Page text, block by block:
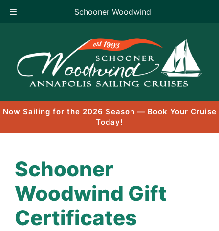
Schooner Woodwind
content
Now Sailing for the 2026 Season — Book Your Cruise
Today!
Schooner
Woodwind Gift
Certificates